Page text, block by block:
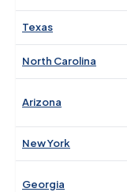
Texas
North Carolina
Arizona
New York
Georgia